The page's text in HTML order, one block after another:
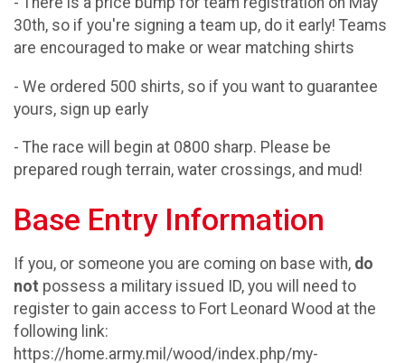
30th, so if you're signing a team up, do it early! Teams
are encouraged to make or wear matching shirts
- We ordered 500 shirts, so if you want to guarantee
yours, sign up early
- The race will begin at 0800 sharp. Please be
prepared rough terrain, water crossings, and mud!
Base Entry Information
If you, or someone you are coming on base with, do
not possess a military issued ID, you will need to
register to gain access to Fort Leonard Wood at the
following link:
https://home.army.mil/wood/index.php/my-